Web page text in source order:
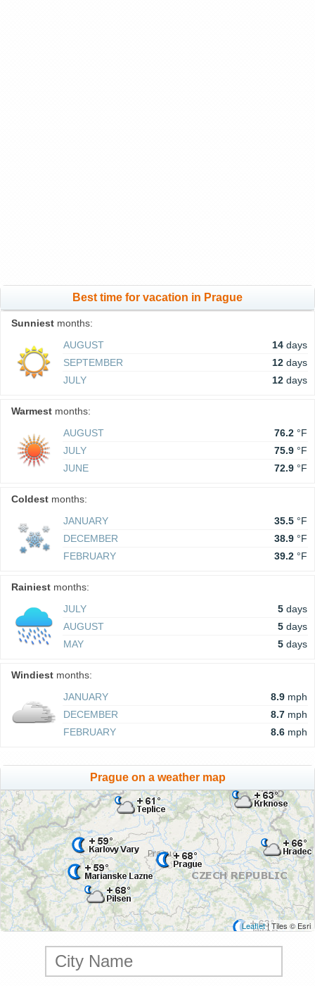
Best time for vacation in Prague
Sunniest months:
AUGUST
14 days
SEPTEMBER
12 days
JULY
12 days
Warmest months:
AUGUST
76.2 °F
JULY
75.9 °F
JUNE
72.9 °F
Coldest months:
JANUARY
35.5 °F
DECEMBER
38.9 °F
FEBRUARY
39.2 °F
Rainiest months:
JULY
5 days
AUGUST
5 days
MAY
5 days
Windiest months:
JANUARY
8.9 mph
DECEMBER
8.7 mph
FEBRUARY
8.6 mph
Prague on a weather map
Leaflet| Tiles © Esri